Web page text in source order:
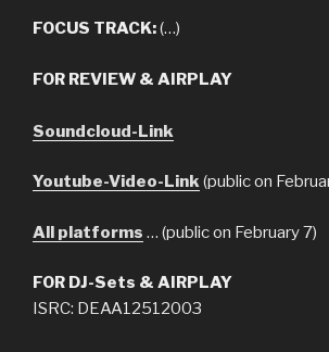
FOCUS TRACK:(…)
FOR REVIEW & AIRPLAY
Soundcloud-Link
Youtube-Video-Link(public on
All platforms … (public on February 7)
FOR DJ-Sets & AIRPLAY
ISRC: DEAA12512003